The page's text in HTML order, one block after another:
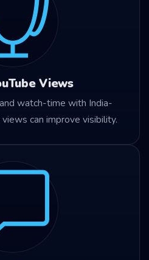
Views
watch-time with India-
can improve visibility.